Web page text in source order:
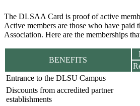
The DLSAA Card is proof of active
Active members are those who have paid
Association. Here are the memberships
BENEFITS
Entrance to the DLSU Campus
Discounts from accredited partner
establishments